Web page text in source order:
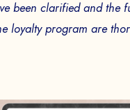
been clarified and the
loyalty program are